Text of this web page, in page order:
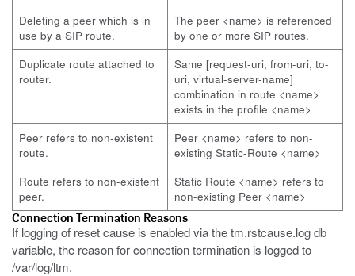
Deleting a peer which is in
use by a SIP route.
The peer <name> is referenced
by one or more SIP routes.
Duplicate route attached to
router.
Same [request-uri, from-uri, to-
uri, virtual-server-name]
combination in route <name>
exists in the profile <name>
Peer refers to non-existent
route.
Peer <name> refers to non-
existing Static-Route <name>
Route refers to non-existent
peer.
Static Route <name> refers to
non-existing Peer <name>
Connection Termination Reasons
If logging of reset cause is enabled via the tm.rstcause.log db
variable, the reason for connection termination is logged to
/var/log/ltm.